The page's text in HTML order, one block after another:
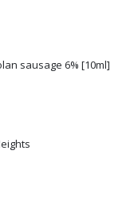
sausage 6% [10ml]